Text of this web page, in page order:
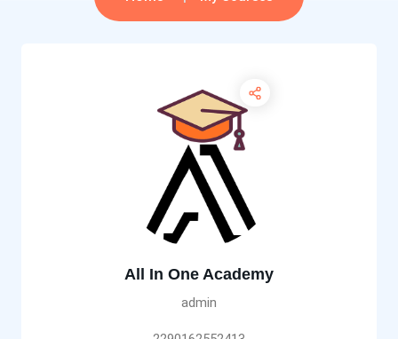
All In One Academy
admin